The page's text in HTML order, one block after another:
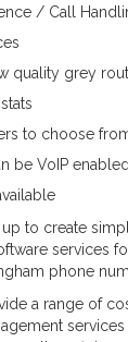
/ Call
quality grey
to choose
be VoIP
to create
services
phone
a range of